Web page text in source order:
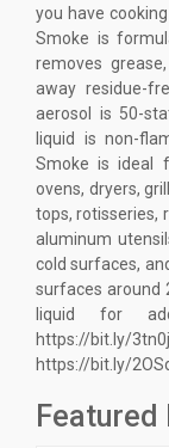
you have
Smoke is
removes
away residue-
aerosol is 50-
liquid is non-
Smoke is ideal
ovens, dryers,
tops, rotisseries,
aluminum
cold surfaces,
surfaces around
liquid for
https://
https://bit.ly/